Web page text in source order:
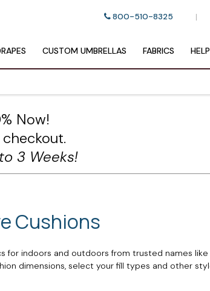
800-510-8325 |
CUSTOM UMBRELLAS FABRICS
Now!
3 Weeks!
Cushions
indoors and outdoors from trusted names like
dimensions, select your fill types and other